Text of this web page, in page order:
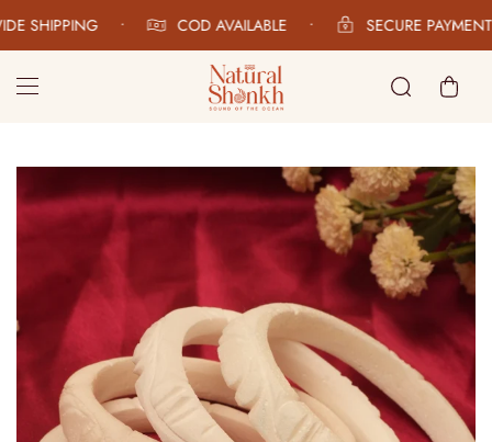
SHIPPING COD AVAILABLE SECURE PAYMENTS